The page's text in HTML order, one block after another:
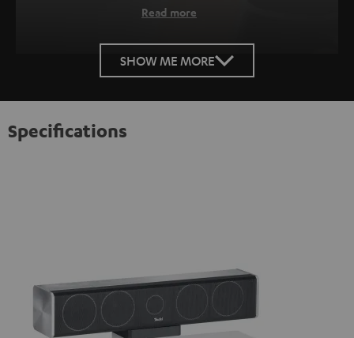
Read more
SHOW ME MORE
Specifications